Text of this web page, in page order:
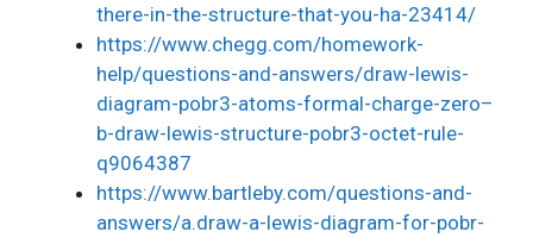
there-in-the-structure-that-you-ha-23414/
https://www.chegg.com/homework-
help/questions-and-answers/draw-lewis-
diagram-pobr3-atoms-formal-charge-zero–
b-draw-lewis-structure-pobr3-octet-rule-
q9064387
https://www.bartleby.com/questions-and-
answers/a.draw-a-lewis-diagram-for-pobr-